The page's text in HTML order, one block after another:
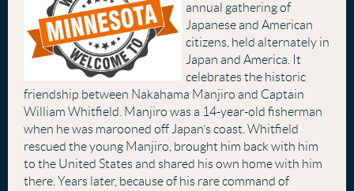
annual gathering of
Japanese and American
citizens, held alternately in
Japan and America. It
celebrates the historic
friendship between Nakahama Manjiro and Captain
William Whitfield. Manjiro was a 14-year-old fisherman
when he was marooned off Japan’s coast. Whitfield
rescued the young Manjiro, brought him back with him
to the United States and shared his own home with him
there. Years later, because of his rare command of